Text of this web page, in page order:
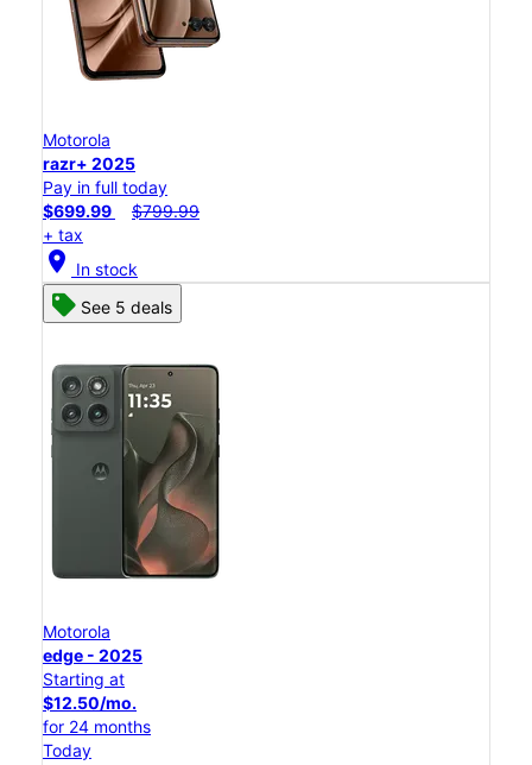
Motorola
razr+ 2025
Pay in full today
$699.99
$799.99
+ tax
location_on In stock
See 5 deals
Motorola
edge - 2025
Starting at
$12.50/mo.
for 24 months
Today